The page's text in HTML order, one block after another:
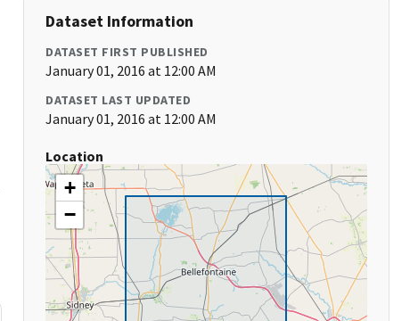
Dataset Information
DATASET FIRST PUBLISHED
January 01, 2016 at 12:00 AM
DATASET LAST UPDATED
January 01, 2016 at 12:00 AM
Location
+
−